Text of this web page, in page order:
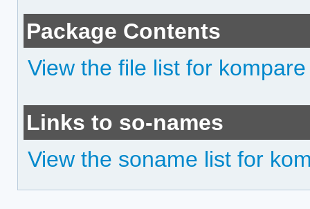
Package Contents
View the file list for kompare
Links to so-names
View the soname list for